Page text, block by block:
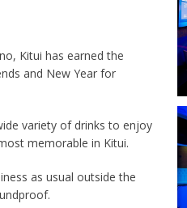
Kitui has earned the
and New Year for
variety of drinks to enjoy
memorable in Kitui.
as usual outside the